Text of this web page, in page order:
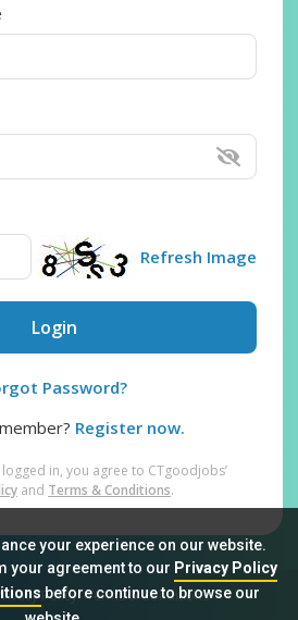
your experience on our website.
your agreement to our Privacy Policy
before continue to browse our
Refresh Image
Login
Password?
Register now.
in, you agree to CTgoodjobs’
and Terms & Conditions.
Policy Terms & Conditions